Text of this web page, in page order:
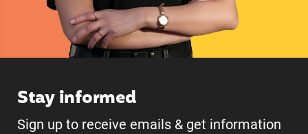
Stay informed
Sign up to receive emails & get information